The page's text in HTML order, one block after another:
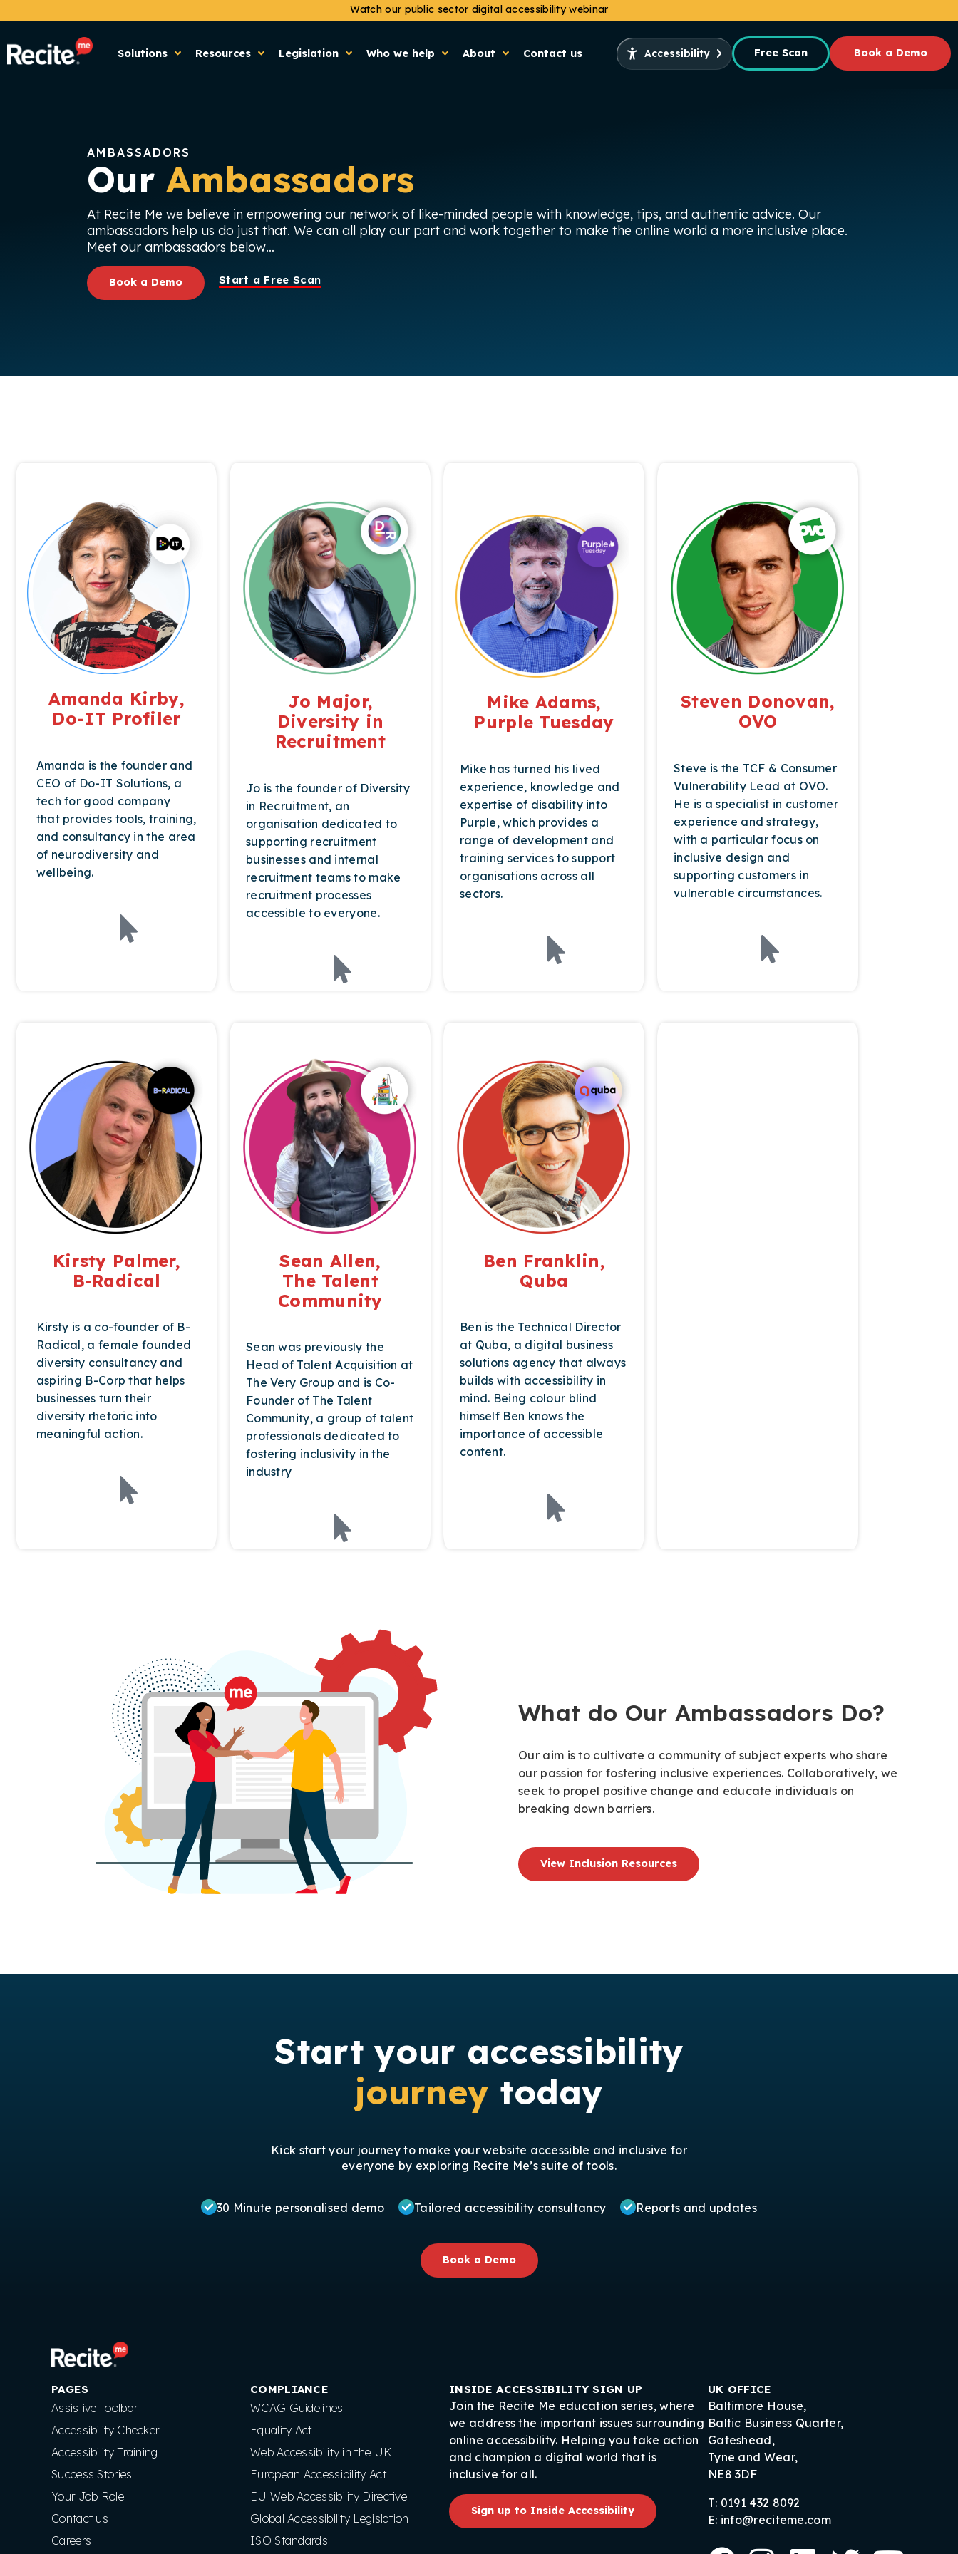
Watch our public sector digital accessibility webinar
Solutions Resources Legislation Who we help About Contact us Accessibility Free Scan Book a Demo
AMBASSADORS
Our Ambassadors
At Recite Me we believe in empowering our network of like-minded people with knowledge, tips, and authentic advice. Our
ambassadors help us do just that. We can all play our part and work together to make the online world a more inclusive place.
Meet our ambassadors below…
Book a Demo Start a Free Scan
Amanda Kirby,
Do-IT Profiler
Amanda is the founder and
CEO of Do-IT Solutions, a
tech for good company
that provides tools, training,
and consultancy in the area
of neurodiversity and
wellbeing.
Jo Major,
Diversity in
Recruitment
Jo is the founder of Diversity
in Recruitment, an
organisation dedicated to
supporting recruitment
businesses and internal
recruitment teams to make
recruitment processes
accessible to everyone.
Mike Adams,
Purple Tuesday
Mike has turned his lived
experience, knowledge and
expertise of disability into
Purple, which provides a
range of development and
training services to support
organisations across all
sectors.
Steven Donovan,
OVO
Steve is the TCF & Consumer
Vulnerability Lead at OVO.
He is a specialist in customer
experience and strategy,
with a particular focus on
inclusive design and
supporting customers in
vulnerable circumstances.
Kirsty Palmer,
B-Radical
Kirsty is a co-founder of B-
Radical, a female founded
diversity consultancy and
aspiring B-Corp that helps
businesses turn their
diversity rhetoric into
meaningful action.
Sean Allen,
The Talent
Community
Sean was previously the
Head of Talent Acquisition at
The Very Group and is Co-
Founder of The Talent
Community, a group of talent
professionals dedicated to
fostering inclusivity in the
industry
Ben Franklin,
Quba
Ben is the Technical Director
at Quba, a digital business
solutions agency that always
builds with accessibility in
mind. Being colour blind
himself Ben knows the
importance of accessible
content.
What do Our Ambassadors Do?
Our aim is to cultivate a community of subject experts who share
our passion for fostering inclusive experiences. Collaboratively, we
seek to propel positive change and educate individuals on
breaking down barriers.
View Inclusion Resources
Start your accessibility
journey today
Kick start your journey to make your website accessible and inclusive for
everyone by exploring Recite Me’s suite of tools.
30 Minute personalised demo Tailored accessibility consultancy Reports and updates
Book a Demo
PAGES
Assistive Toolbar
Accessibility Checker
Accessibility Training
Success Stories
Your Job Role
Contact us
Careers
COMPLIANCE
WCAG Guidelines
Equality Act
Web Accessibility in the UK
European Accessibility Act
EU Web Accessibility Directive
Global Accessibility Legislation
ISO Standards
INSIDE ACCESSIBILITY SIGN UP
Join the Recite Me education series, where
we address the important issues surrounding
online accessibility. Helping you take action
and champion a digital world that is
inclusive for all.
Sign up to Inside Accessibility
UK OFFICE
Baltimore House,
Baltic Business Quarter,
Gateshead,
Tyne and Wear,
NE8 3DF
T: 0191 432 8092
E: info@reciteme.com